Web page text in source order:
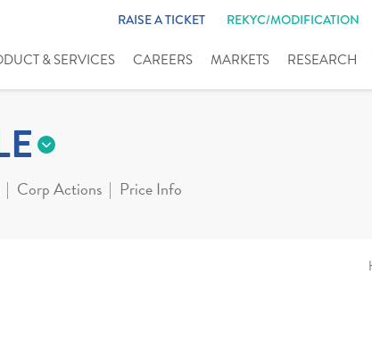
RAISE A TICKET REKYC/MODIFICATION
& SERVICES CAREERS MARKETS RESEARCH
Corp Actions Price Info